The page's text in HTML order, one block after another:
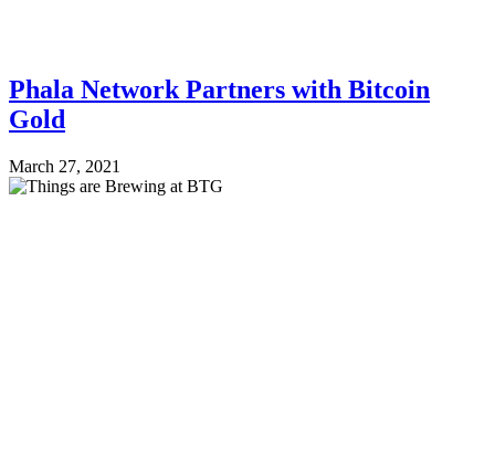
Phala Network Partners with Bitcoin
Gold
March 27, 2021